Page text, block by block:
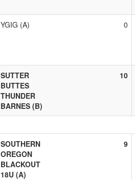
YGIG (A) 0
SUTTER
BUTTES
THUNDER
BARNES (B)
10
SOUTHERN
OREGON
BLACKOUT
18U (A)
9